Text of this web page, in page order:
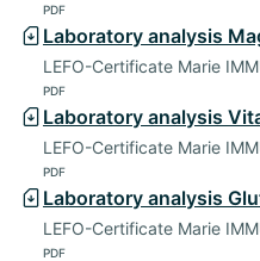
PDF
Laboratory analysis
LEFO-Certificate Marie
PDF
Laboratory analysis
LEFO-Certificate Marie
PDF
Laboratory analysis
LEFO-Certificate Marie
PDF